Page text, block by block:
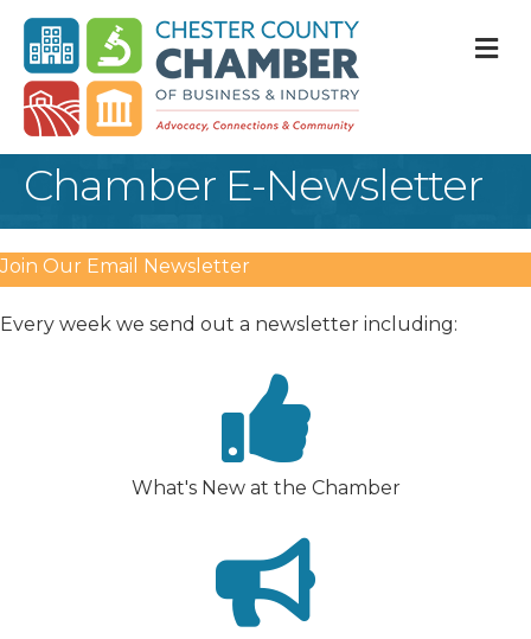
Chamber E-Newsletter
Join Our Email Newsletter
Every week we send out a newsletter including:
What's New at the Chamber